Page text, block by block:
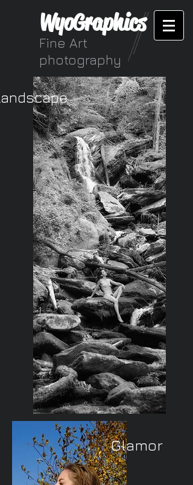
WyoGraphics
Fine Art
photography
Glamor